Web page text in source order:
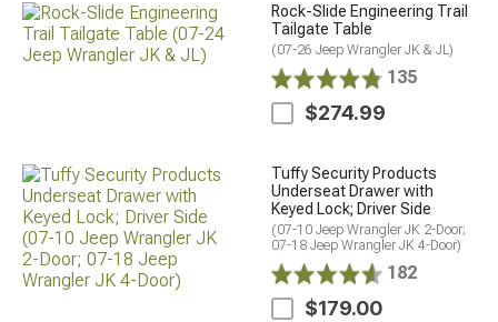
Rock-Slide Engineering Trail
Tailgate Table
(07-26 Jeep Wrangler JK & JL)
135
$274.99
Tuffy Security Products
Underseat Drawer with
Keyed Lock; Driver Side
(07-10 Jeep Wrangler JK 2-Door;
07-18 Jeep Wrangler JK 4-Door)
182
$179.00